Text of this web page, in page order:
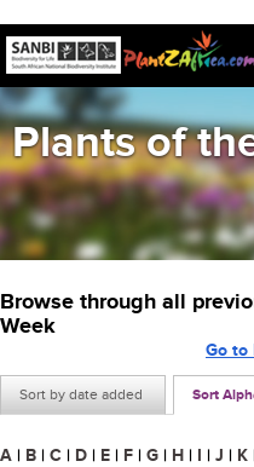
Plants of
Browse through all
Week
Sort by date added Sort
Go to
A | B | C | D | E | F | G | H | I | J | K